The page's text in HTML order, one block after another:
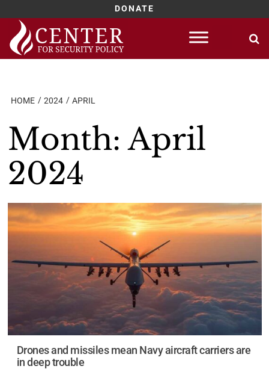
DONATE
Skip
content
HOME 2024 APRIL
Month:April
2024
Drones and missiles mean Navy aircraft carriers are
in deep trouble